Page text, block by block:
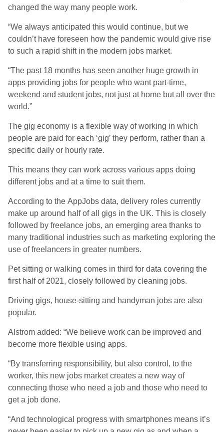
changed the way many people work.
“We always anticipated this would continue, but we
couldn’t have foreseen how the pandemic would give rise
to such a rapid shift in the modern jobs market.
“The past 18 months has seen another huge growth in
apps providing jobs for people who want part-time,
weekend and student jobs, not just at home but all over the
world.”
The gig economy is a flexible way of working in which
people are paid for each ‘gig’ they perform, rather than a
specific daily or hourly rate.
This means they can work across various apps doing
different jobs and at a time to suit them.
According to the AppJobs data, delivery roles currently
make up around half of all gigs in the UK. This is closely
followed by freelance jobs, an emerging area thanks to
many traditional industries such as marketing exploring the
use of freelancers in greater numbers.
Pet sitting or walking comes in third for data covering the
first half of 2021, closely followed by cleaning jobs.
Driving gigs, house-sitting and handyman jobs are also
popular.
Alstrom added: “We believe work can be improved and
become more flexible using apps.
“By transferring responsibility, but also control, to the
worker, this new jobs market creates a new way of
connecting those who need a job and those who need to
get a job done.
“And technological progress with smartphones means it’s